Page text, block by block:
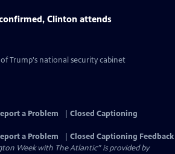
Clinton attends
Trump's national security cabinet
a Problem
Closed Captioning
a Problem
Closed Captioning Feedback
Week with The Atlantic” is provided by